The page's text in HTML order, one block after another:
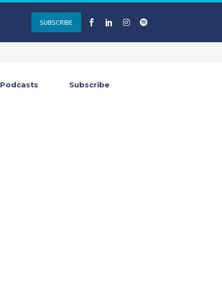
SUBSCRIBE
Podcasts Subscribe